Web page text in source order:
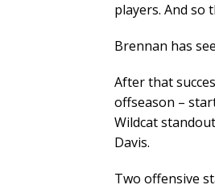
players. And so
Brennan has
After that
offseason –
Wildcat
Davis.
Two offensive